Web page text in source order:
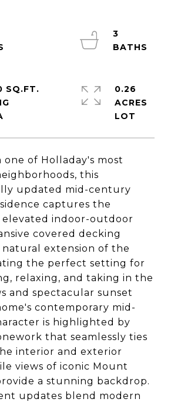
one of Holladay's most
this
updated mid-century
captures the
elevated indoor-outdoor
covered decking
natural extension of the
the perfect setting for
relaxing, and taking in the
and spectacular sunset
contemporary mid-
is highlighted by
that seamlessly ties
interior and exterior
views of iconic Mount
a stunning backdrop.
updates blend modern
3
SQ.FT.
0.26
ACRES